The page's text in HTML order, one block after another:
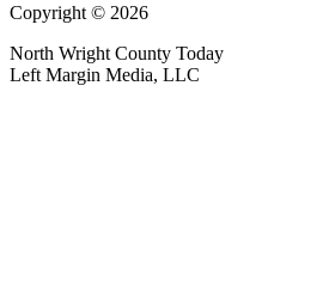
Copyright © 2026
North Wright County Today
Left Margin Media, LLC